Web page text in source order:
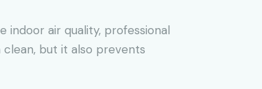
air quality, professional
but it also prevents